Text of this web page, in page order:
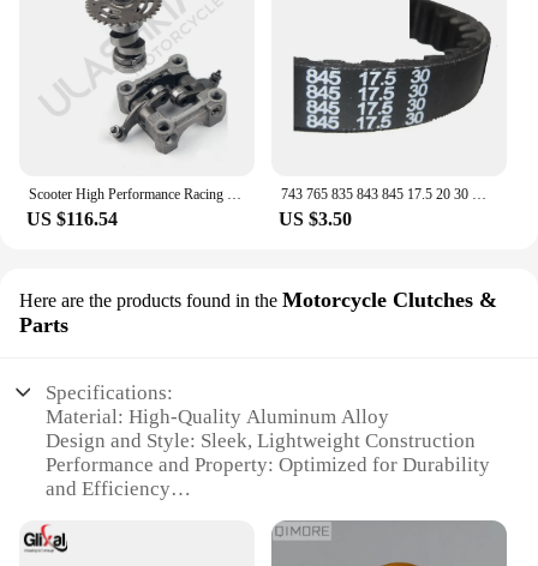
US $116.54 US $3.50
Here are the products found in the Motorcycle Clutches &
Parts
Specifications:
Material: High-Quality Aluminum Alloy
Design and Style: Sleek, Lightweight Construction
Performance and Property: Optimized for Durability
and Efficiency
Installation
Typical Adaptive Scenario: Suitable for a Wide